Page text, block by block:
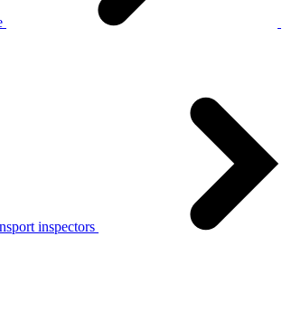
inspectors